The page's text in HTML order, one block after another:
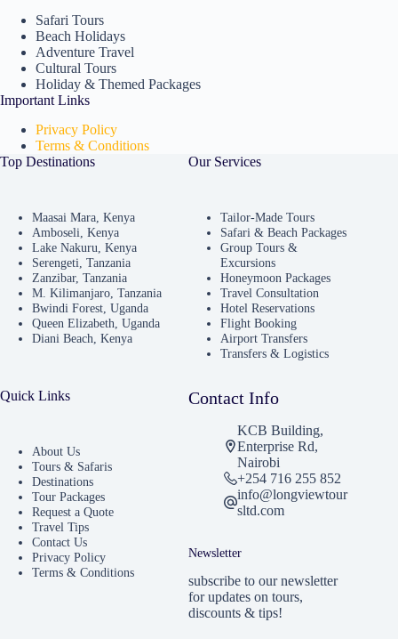
Safari Tours
Beach Holidays
Adventure Travel
Cultural Tours
Holiday & Themed Packages
Important Links
Privacy Policy
Terms & Conditions
Top Destinations
Maasai Mara, Kenya
Amboseli, Kenya
Lake Nakuru, Kenya
Serengeti, Tanzania
Zanzibar, Tanzania
M. Kilimanjaro, Tanzania
Bwindi Forest, Uganda
Queen Elizabeth, Uganda
Diani Beach, Kenya
Our Services
Tailor-Made Tours
Safari & Beach Packages
Group Tours &
Excursions
Honeymoon Packages
Travel Consultation
Hotel Reservations
Flight Booking
Airport Transfers
Transfers & Logistics
Quick Links
About Us
Tours & Safaris
Destinations
Tour Packages
Request a Quote
Travel Tips
Contact Us
Privacy Policy
Terms & Conditions
Contact Info
KCB Building,
Enterprise Rd,
Nairobi
+254 716 255 852
info@longviewtour
sltd.com
Newsletter
subscribe to our newsletter
for updates on tours,
discounts & tips!